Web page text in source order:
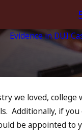
Evidence in DUI
we loved,
Additionally, if
be appointed to
Jun 28, 2023
First Time
Questions